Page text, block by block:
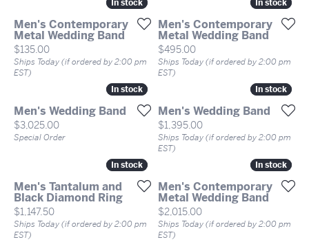
In stock
In stock
Men's Contemporary
Metal Wedding Band
Price:
$135.00
Ships Today (if ordered by 2:00 pm
EST)
In stock
In stock
Men's Contemporary
Metal Wedding Band
Price:
$495.00
Ships Today (if ordered by 2:00 pm
EST)
In stock
In stock
Men's Wedding Band
Price:
$3,025.00
Special Order
In stock
In stock
Men's Wedding Band
Price:
$1,395.00
Ships Today (if ordered by 2:00 pm
EST)
In stock
In stock
Men's Tantalum and
Black Diamond Ring
Price:
$1,147.50
Ships Today (if ordered by 2:00 pm
EST)
In stock
In stock
Men's Contemporary
Metal Wedding Band
Price:
$2,015.00
Ships Today (if ordered by 2:00 pm
EST)